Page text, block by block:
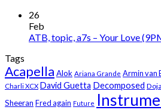
26
Feb
ATB, topic, a7s – Your Love
Tags
Acapella Alok Ariana Grande Armin van
Charli XCX David Guetta Decomposed
Sheeran Fred again Future